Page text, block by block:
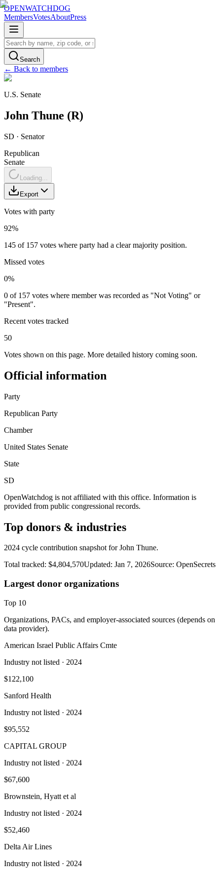
OPENWATCHDOG
MembersVotesAboutPress
Search
← Back to members
U.S. Senate
John Thune (R)
SD · Senator
Republican
Senate
Loading...
Export
Votes with party
92%
145 of 157 votes where party had a clear majority position.
Missed votes
0%
0 of 157 votes where member was recorded as "Not Voting" or
"Present".
Recent votes tracked
50
Votes shown on this page. More detailed history coming soon.
Official information
Party
Republican Party
Chamber
United States Senate
State
SD
OpenWatchdog is not affiliated with this office. Information is
provided from public congressional records.
Top donors & industries
2024 cycle contribution snapshot for John Thune.
Total tracked: $4,804,570Updated: Jan 7, 2026Source: OpenSecrets
Largest donor organizations
Top 10
Organizations, PACs, and employer-associated sources (depends on
data provider).
American Israel Public Affairs Cmte
Industry not listed · 2024
$122,100
Sanford Health
Industry not listed · 2024
$95,552
CAPITAL GROUP
Industry not listed · 2024
$67,600
Brownstein, Hyatt et al
Industry not listed · 2024
$52,460
Delta Air Lines
Industry not listed · 2024